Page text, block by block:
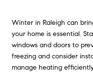
Winter in Raleigh can
your home is essential.
windows and doors to
freezing and consider
manage heating